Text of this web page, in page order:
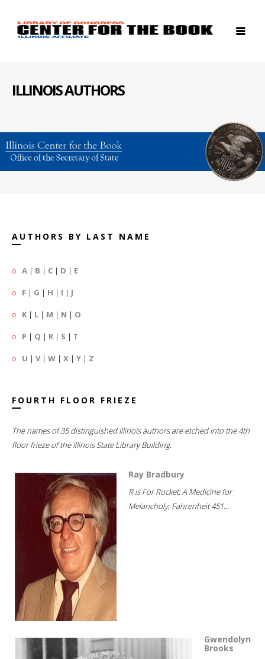
ILLINOIS AUTHORS
AUTHORS BY LAST NAME
A | B | C | D | E
F | G | H | I | J
K | L | M | N | O
P | Q | R | S | T
U | V| W | X | Y | Z
FOURTH FLOOR FRIEZE
The names of 35 distinguished Illinois authors are etched into the 4th
floor frieze of the Illinois State Library Building.
Ray Bradbury
R is For Rocket; A Medicine for
Melancholy; Fahrenheit 451...
Gwendolyn
Brooks